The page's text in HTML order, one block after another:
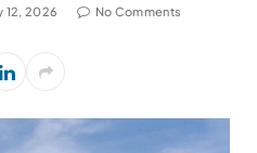
12, 2026 No Comments